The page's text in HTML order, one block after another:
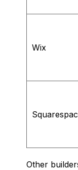
Wix
Other